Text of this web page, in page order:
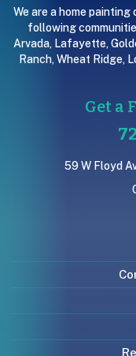
We are a home
following
Arvada, Lafayette,
Ranch, Wheat Ridge,
Get a
59 W Floyd